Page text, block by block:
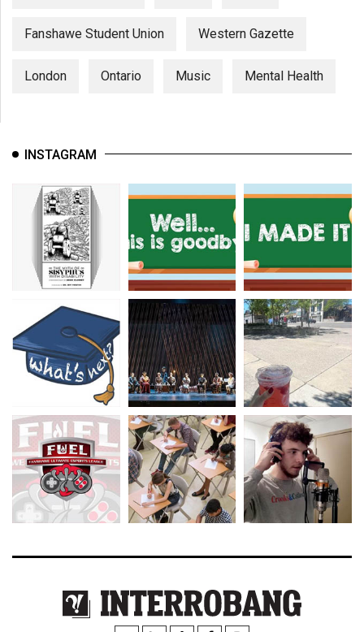
Fanshawe Student Union Western Gazette
London Ontario Music Mental Health
INSTAGRAM